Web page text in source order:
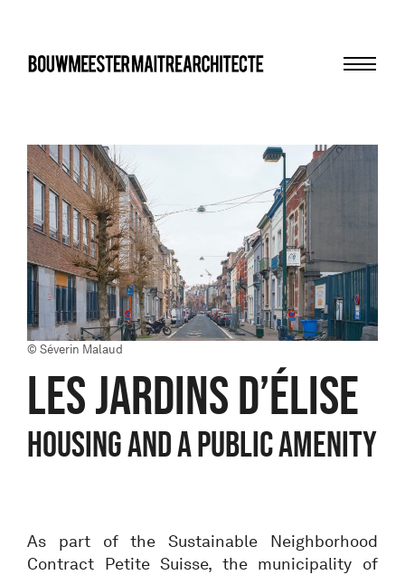
bma
© Séverin Malaud
LES JARDINS D’ÉLISE
housing and a public amenity
As part of the Sustainable Neighborhood
Contract Petite Suisse, the municipality of